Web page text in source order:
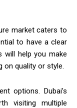
market caters to
to have a clear
will help you make
quality or style.
options. Dubai’s
visiting multiple